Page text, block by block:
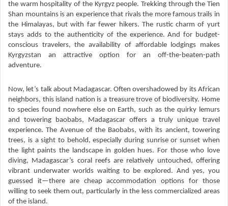
the warm hospitality of the Kyrgyz people. Trekking through the Tien
Shan mountains is an experience that rivals the more famous trails in
the Himalayas, but with far fewer hikers. The rustic charm of yurt
stays adds to the authenticity of the experience. And for budget-
conscious travelers, the availability of affordable lodgings makes
Kyrgyzstan an attractive option for an off-the-beaten-path
adventure.
Now, let’s talk about Madagascar. Often overshadowed by its African
neighbors, this island nation is a treasure trove of biodiversity. Home
to species found nowhere else on Earth, such as the quirky lemurs
and towering baobabs, Madagascar offers a truly unique travel
experience. The Avenue of the Baobabs, with its ancient, towering
trees, is a sight to behold, especially during sunrise or sunset when
the light paints the landscape in golden hues. For those who love
diving, Madagascar’s coral reefs are relatively untouched, offering
vibrant underwater worlds waiting to be explored. And yes, you
guessed it—there are cheap accommodation options for those
willing to seek them out, particularly in the less commercialized areas
of the island.